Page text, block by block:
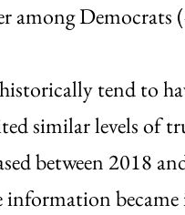
among
tend to
similar levels of
between 2018
information